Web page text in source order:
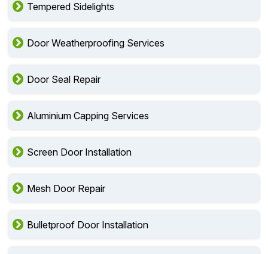
Tempered Sidelights
Door Weatherproofing Services
Door Seal Repair
Aluminium Capping Services
Screen Door Installation
Mesh Door Repair
Bulletproof Door Installation